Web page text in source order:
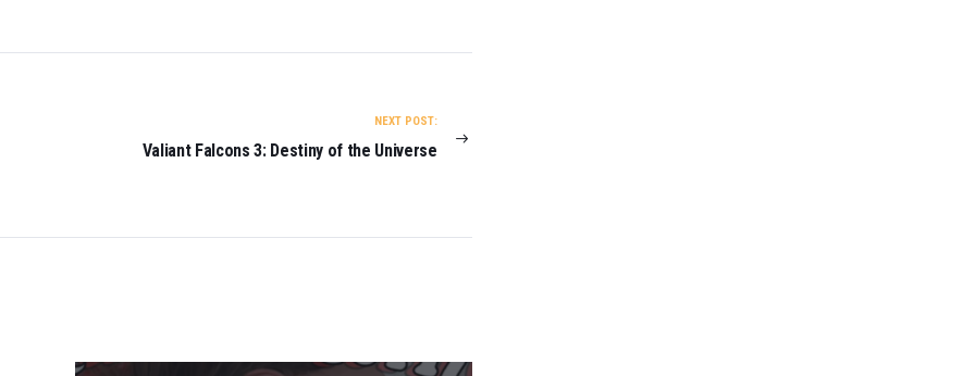
NEXT POST:
Valiant Falcons 3: Destiny of the Universe